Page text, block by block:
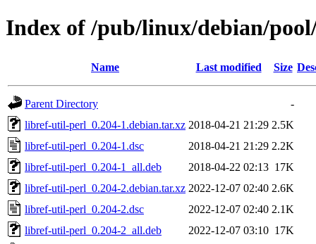
Index of /pub/linux/debian/
Name Last modified Size
Parent Directory
-
libref-util-perl_0.204-1.debian.tar.xz 2018-04-21 21:29 2.5K
libref-util-perl_0.204-1.dsc
2018-04-21 21:29 2.2K
libref-util-perl_0.204-1_all.deb
2018-04-22 02:13 17K
libref-util-perl_0.204-2.debian.tar.xz 2022-12-07 02:40 2.6K
libref-util-perl_0.204-2.dsc
2022-12-07 02:40 2.1K
libref-util-perl_0.204-2_all.deb
2022-12-07 03:10 17K